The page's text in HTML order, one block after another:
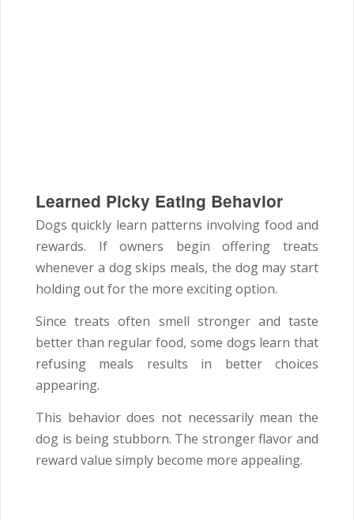
Learned Picky Eating Behavior
Dogs quickly learn patterns involving food and
rewards. If owners begin offering treats
whenever a dog skips meals, the dog may start
holding out for the more exciting option.
Since treats often smell stronger and taste
better than regular food, some dogs learn that
refusing meals results in better choices
appearing.
This behavior does not necessarily mean the
dog is being stubborn. The stronger flavor and
reward value simply become more appealing.